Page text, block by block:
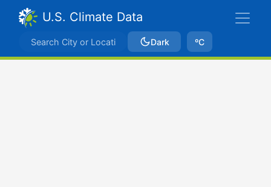
U.S. Climate Data
Dark ºC